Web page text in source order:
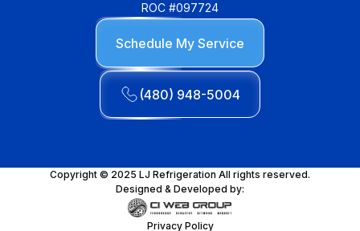
ROC #097724
Schedule My Service
(480) 948-5004
Copyright © 2025 LJ Refrigeration All rights reserved.
Designed & Developed by:
Privacy Policy